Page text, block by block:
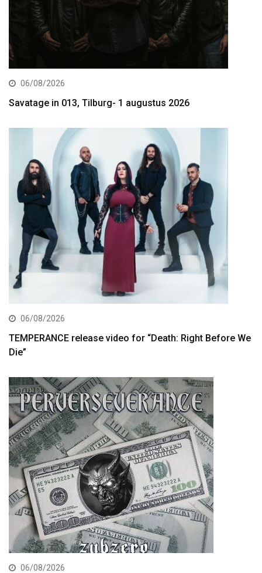
06/08/2026
Savatage in 013, Tilburg- 1 augustus 2026
06/08/2026
TEMPERANCE release video for “Death: Right Before We
Die”
06/08/2026